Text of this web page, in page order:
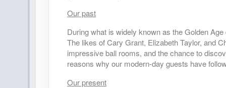
DAY 32 HILO, HAWAII
Arrive: 8:00 am
DAY 33 HONOLULU, HAWAII
Our past
During what is widely known as the Golden
The likes of Cary Grant, Elizabeth Taylor, and
impressive ball rooms, and the chance to
reasons why our modern-day guests have
Our present